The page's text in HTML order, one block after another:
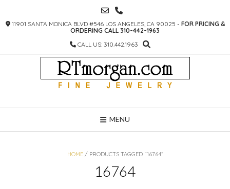
CONTENT
11901 SANTA MONICA BLVD #546 LOS ANGELES, CA 90025 - FOR PRICING &
ORDERING CALL 310-442-1963
CALL US: 310.442.1963
MENU
HOME/ PRODUCTS TAGGED “16764”
16764